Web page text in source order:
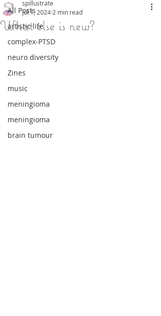
All Posts
artistic life
complex-PTSD
neuro diversity
Zines
music
meningioma
meningioma
brain tumour
What else is new?
spillustrate
Jul 1, 2024 2 min read